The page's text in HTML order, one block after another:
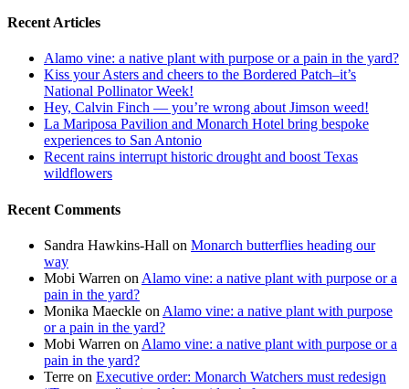
Recent Articles
Alamo vine: a native plant with purpose or a pain in the yard?
Kiss your Asters and cheers to the Bordered Patch–it’s
National Pollinator Week!
Hey, Calvin Finch — you’re wrong about Jimson weed!
La Mariposa Pavilion and Monarch Hotel bring bespoke
experiences to San Antonio
Recent rains interrupt historic drought and boost Texas
wildflowers
Recent Comments
Sandra Hawkins-Hall on Monarch butterflies heading our
way
Mobi Warren on Alamo vine: a native plant with purpose or a
pain in the yard?
Monika Maeckle on Alamo vine: a native plant with purpose
or a pain in the yard?
Mobi Warren on Alamo vine: a native plant with purpose or a
pain in the yard?
Terre on Executive order: Monarch Watchers must redesign